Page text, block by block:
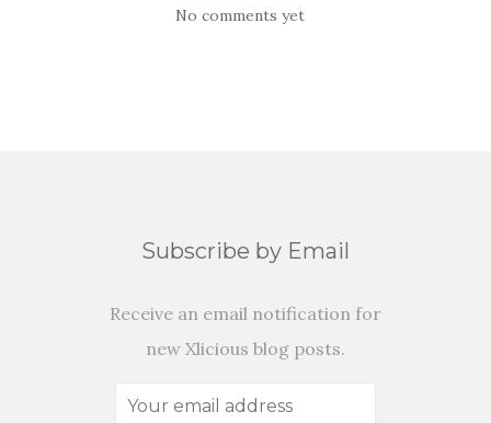
No comments yet
Subscribe by Email
Receive an email notification for
new Xlicious blog posts.
Your